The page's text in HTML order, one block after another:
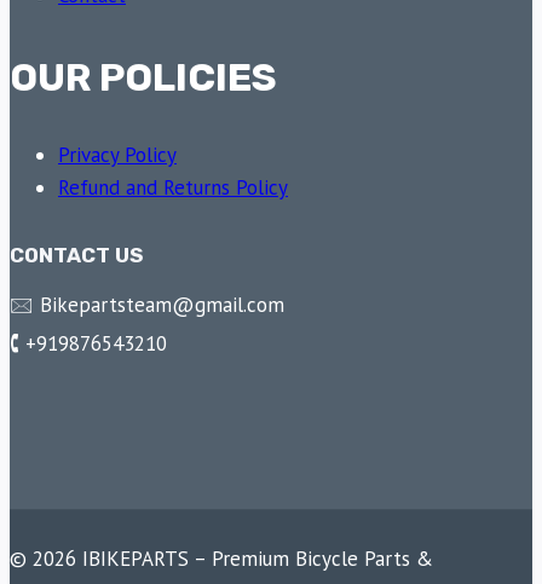
OUR POLICIES
Privacy Policy
Refund and Returns Policy
CONTACT US
🖂 Bikepartsteam@gmail.com
🕻 +919876543210
© 2026 IBIKEPARTS – Premium Bicycle Parts &